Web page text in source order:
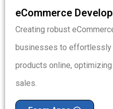
eCommerce
Creating robust
businesses to
products online,
sales.